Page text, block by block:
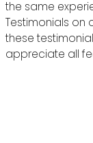
the same
Testimonials on
these
appreciate all